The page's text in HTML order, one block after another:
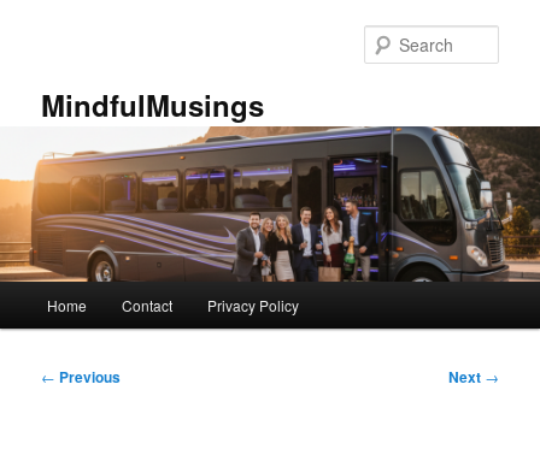
MindfulMusings
Home Contact Privacy Policy
Post
← Previous Next →